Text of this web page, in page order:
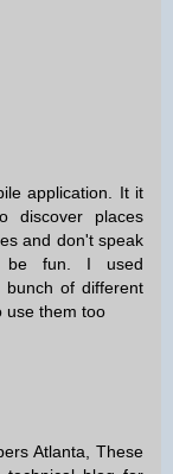
application. It it
discover places
and don't speak
be fun. I used
of different
use them too
Atlanta , These